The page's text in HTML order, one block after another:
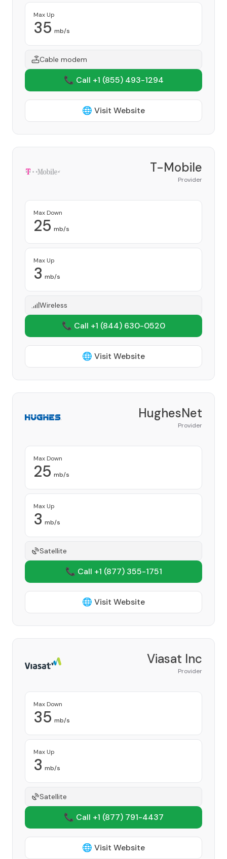
Max Up
35 mb/s
Cable modem
📞 Call +1 (855) 493-1294
🌐 Visit Website
T-Mobile
Provider
Max Down
25 mb/s
Max Up
3 mb/s
Wireless
📞 Call +1 (844) 630-0520
🌐 Visit Website
HughesNet
Provider
Max Down
25 mb/s
Max Up
3 mb/s
Satellite
📞 Call +1 (877) 355-1751
🌐 Visit Website
Viasat Inc
Provider
Max Down
35 mb/s
Max Up
3 mb/s
Satellite
📞 Call +1 (877) 791-4437
🌐 Visit Website